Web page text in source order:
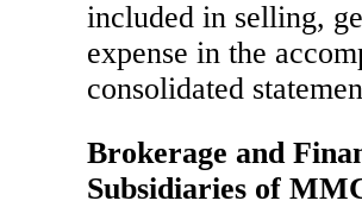
included in selling,
expense in the
consolidated
Brokerage and
Subsidiaries of